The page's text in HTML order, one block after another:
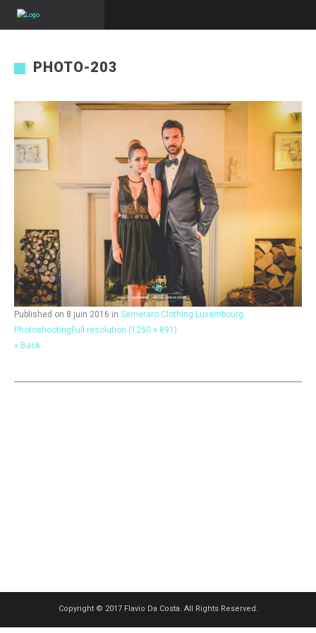
PHOTO-203
Published on 8 juin 2016 in Semeraro Clothing Luxembourg
Photoshooting Full resolution (1250 × 891)
« Back
Copyright © 2017 Flavio Da Costa. All Rights Reserved.